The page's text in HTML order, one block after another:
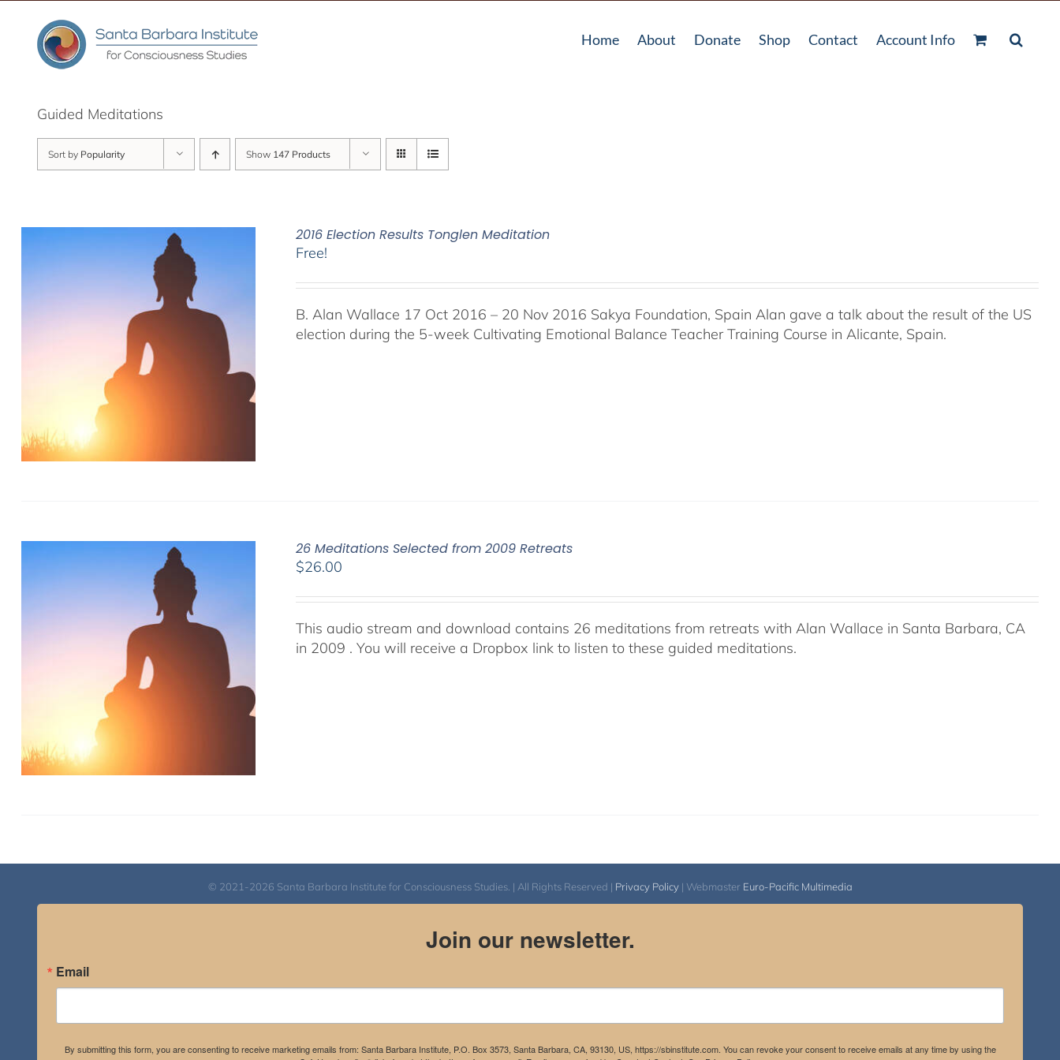
content
Home About Donate Shop Contact Account Info
Guided Meditations
Sort by Popularity Show 147 Products
2016 Election Results Tonglen Meditation
Free!
B. Alan Wallace 17 Oct 2016 – 20 Nov 2016 Sakya Foundation, Spain Alan gave a talk about the result of the US
election during the 5-week Cultivating Emotional Balance Teacher Training Course in Alicante, Spain.
26 Meditations Selected from 2009 Retreats
$26.00
This audio stream and download contains 26 meditations from retreats with Alan Wallace in Santa Barbara, CA
in 2009 . You will receive a Dropbox link to listen to these guided meditations.
© 2021-2026 Santa Barbara Institute for Consciousness Studies. | All Rights Reserved | Privacy Policy| Webmaster Euro-Pacific Multimedia
Join our newsletter.
Email
By submitting this form, you are consenting to receive marketing emails from: Santa Barbara Institute, P.O. Box 3573, Santa Barbara, CA, 93130, US, https://sbinstitute.com. You can revoke your consent to receive emails at any time by using the